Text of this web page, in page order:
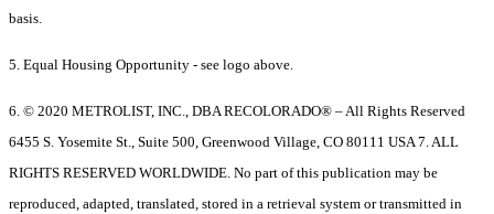
basis.
5. Equal Housing Opportunity - see logo above.
6. © 2020 METROLIST, INC., DBA RECOLORADO® – All Rights Reserved
6455 S. Yosemite St., Suite 500, Greenwood Village, CO 80111 USA 7. ALL
RIGHTS RESERVED WORLDWIDE. No part of this publication may be
reproduced, adapted, translated, stored in a retrieval system or transmitted in